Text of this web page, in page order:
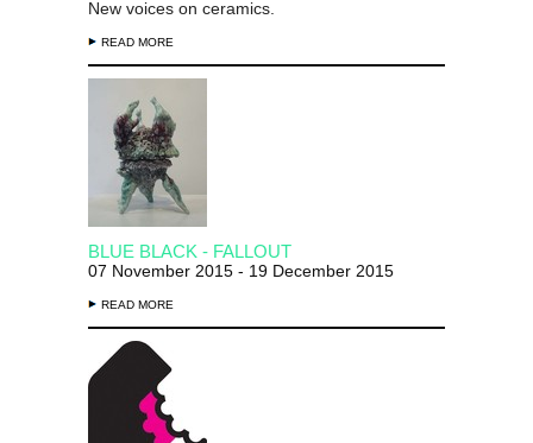
New voices on ceramics.
READ MORE
BLUE BLACK - FALLOUT
07 November 2015 - 19 December 2015
READ MORE